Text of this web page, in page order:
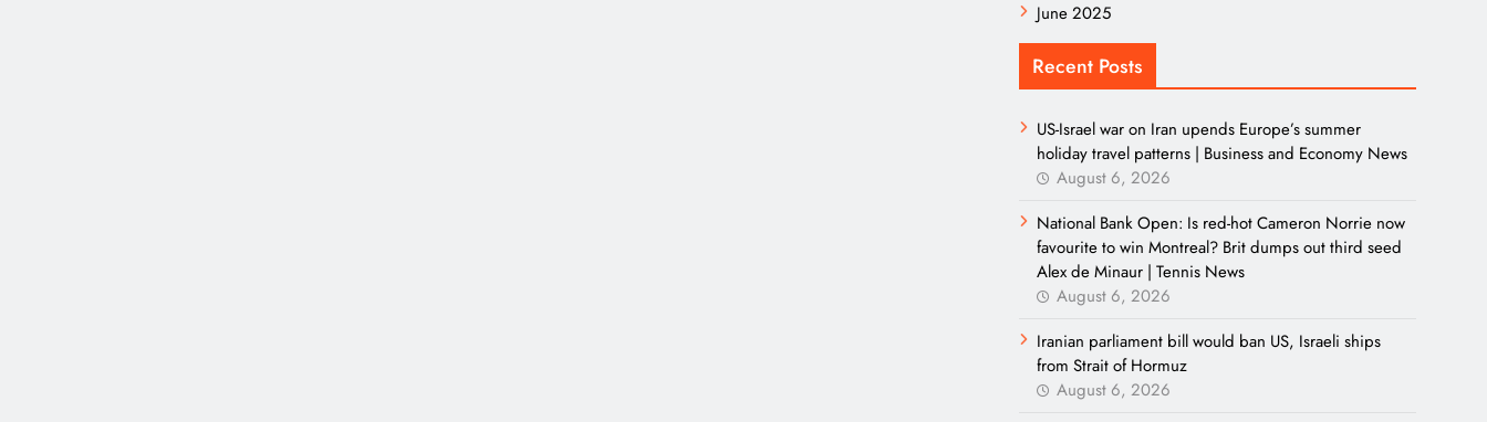
June 2025
Recent Posts
US-Israel war on Iran upends Europe’s summer
holiday travel patterns | Business and Economy News
August 6, 2026
National Bank Open: Is red-hot Cameron Norrie now
favourite to win Montreal? Brit dumps out third seed
Alex de Minaur | Tennis News
August 6, 2026
Iranian parliament bill would ban US, Israeli ships
from Strait of Hormuz
August 6, 2026